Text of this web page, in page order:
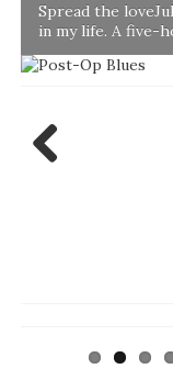
Spread the
in my life. A five-